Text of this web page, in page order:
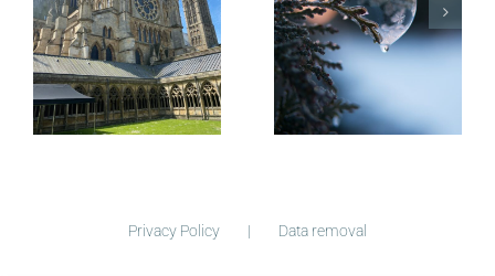
Micro-
blogging
Privacy Policy Data removal